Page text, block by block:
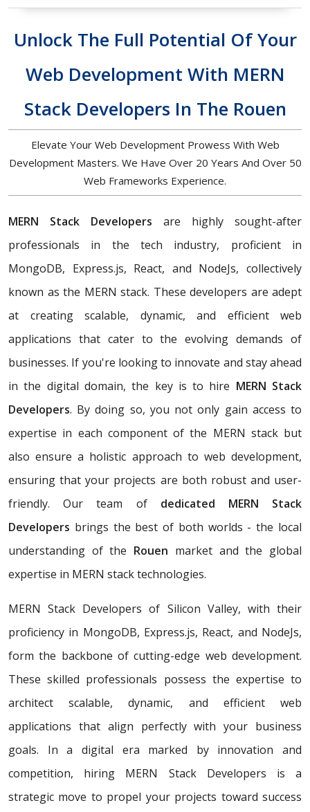
Unlock The Full Potential Of Your
Web Development With MERN
Stack Developers In The Rouen
Elevate Your Web Development Prowess With Web
Development Masters. We Have Over 20 Years And Over 50
Web Frameworks Experience.
MERN Stack Developers are highly sought-after
professionals in the tech industry, proficient in
MongoDB, Express.js, React, and NodeJs, collectively
known as the MERN stack. These developers are adept
at creating scalable, dynamic, and efficient web
applications that cater to the evolving demands of
businesses. If you're looking to innovate and stay ahead
in the digital domain, the key is to hire MERN Stack
Developers. By doing so, you not only gain access to
expertise in each component of the MERN stack but
also ensure a holistic approach to web development,
ensuring that your projects are both robust and user-
friendly. Our team of dedicated MERN Stack
Developers brings the best of both worlds - the local
understanding of the Rouen market and the global
expertise in MERN stack technologies.
MERN Stack Developers of Silicon Valley, with their
proficiency in MongoDB, Express.js, React, and NodeJs,
form the backbone of cutting-edge web development.
These skilled professionals possess the expertise to
architect scalable, dynamic, and efficient web
applications that align perfectly with your business
goals. In a digital era marked by innovation and
competition, hiring MERN Stack Developers is a
strategic move to propel your projects toward success